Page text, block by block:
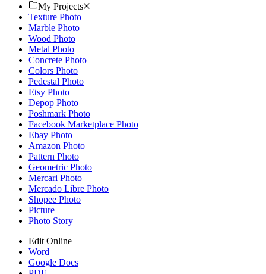
My Projects
Texture Photo
Marble Photo
Wood Photo
Metal Photo
Concrete Photo
Colors Photo
Pedestal Photo
Etsy Photo
Depop Photo
Poshmark Photo
Facebook Marketplace Photo
Ebay Photo
Amazon Photo
Pattern Photo
Geometric Photo
Mercari Photo
Mercado Libre Photo
Shopee Photo
Picture
Photo Story
Edit Online
Word
Google Docs